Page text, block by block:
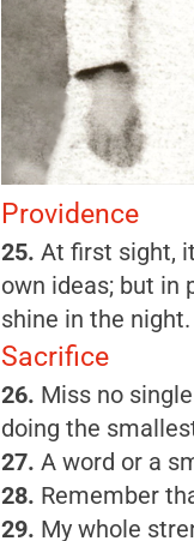
Providence
25. At first sight,
own ideas; but in
shine in the night.
Sacrifice
26. Miss no
doing the
27. A word or a
28. Remember
29. My whole